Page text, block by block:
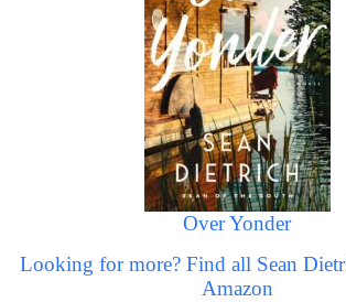
Over Yonder
Looking for more? Find all Sean
Amazon